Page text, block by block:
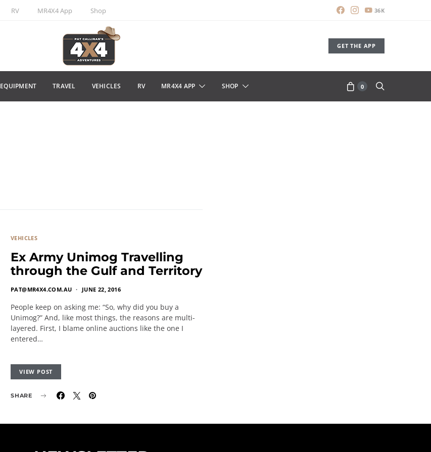
RV MR4X4 App Shop 36K
GET THE APP
EQUIPMENT TRAVEL VEHICLES RV MR4X4 APP SHOP 0
VEHICLES
Ex Army Unimog Travelling
through the Gulf and Territory
PAT@MR4X4.COM.AU JUNE 22, 2016
People keep on asking me: “So, why did you buy a
Unimog?” And, like most things, the reasons are multi-
layered. First, I blame online auctions like the one I
entered…
VIEW POST
SHARE